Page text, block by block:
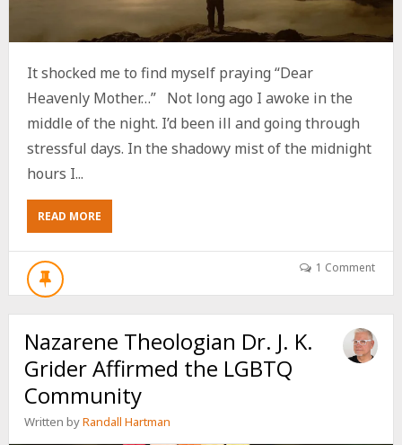
It shocked me to find myself praying “Dear
Heavenly Mother…” Not long ago I awoke in the
middle of the night. I’d been ill and going through
stressful days. In the shadowy mist of the midnight
hours I...
READ MOREABOUT
IS
GOD
HEAVENLY
MOTHER…”
1 Comment
Nazarene Theologian Dr. J. K.
Grider Affirmed the LGBTQ
Community
Written byRandall Hartman